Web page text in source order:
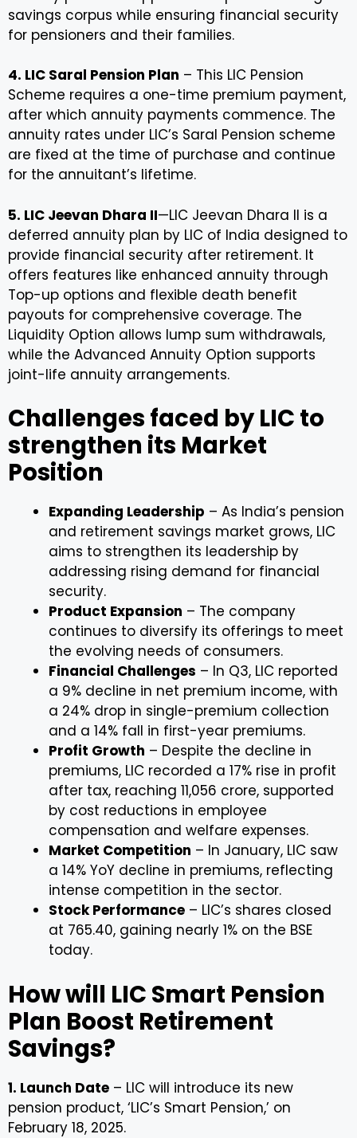
savings corpus while ensuring financial security
for pensioners and their families.
4. LIC Saral Pension Plan – This LIC Pension
Scheme requires a one-time premium payment,
after which annuity payments commence. The
annuity rates under LIC’s Saral Pension scheme
are fixed at the time of purchase and continue
for the annuitant’s lifetime.
5. LIC Jeevan Dhara II—LIC Jeevan Dhara II is a
deferred annuity plan by LIC of India designed to
provide financial security after retirement. It
offers features like enhanced annuity through
Top-up options and flexible death benefit
payouts for comprehensive coverage. The
Liquidity Option allows lump sum withdrawals,
while the Advanced Annuity Option supports
joint-life annuity arrangements.
Challenges faced by LIC to
strengthen its Market
Position
Expanding Leadership – As India’s pension
and retirement savings market grows, LIC
aims to strengthen its leadership by
addressing rising demand for financial
security.
Product Expansion – The company
continues to diversify its offerings to meet
the evolving needs of consumers.
Financial Challenges – In Q3, LIC reported
a 9% decline in net premium income, with
a 24% drop in single-premium collection
and a 14% fall in first-year premiums.
Profit Growth – Despite the decline in
premiums, LIC recorded a 17% rise in profit
after tax, reaching ₹11,056 crore, supported
by cost reductions in employee
compensation and welfare expenses.
Market Competition – In January, LIC saw
a 14% YoY decline in premiums, reflecting
intense competition in the sector.
Stock Performance – LIC’s shares closed
at ₹765.40, gaining nearly 1% on the BSE
today.
How will LIC Smart Pension
Plan Boost Retirement
Savings?
1. Launch Date – LIC will introduce its new
pension product, ‘LIC’s Smart Pension,’ on
February 18, 2025.